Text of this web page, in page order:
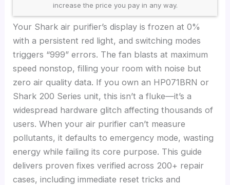
increase the price you pay in any way.
Your Shark air purifier’s display is frozen at 0%
with a persistent red light, and switching modes
triggers “999” errors. The fan blasts at maximum
speed nonstop, filling your room with noise but
zero air quality data. If you own an HP071BRN or
Shark 200 Series unit, this isn’t a fluke—it’s a
widespread hardware glitch affecting thousands of
users. When your air purifier can’t measure
pollutants, it defaults to emergency mode, wasting
energy while failing its core purpose. This guide
delivers proven fixes verified across 200+ repair
cases, including immediate reset tricks and